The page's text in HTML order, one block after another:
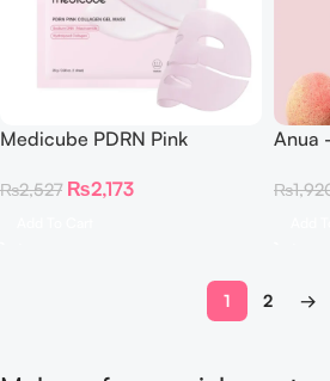
Medicube PDRN Pink
₨2,527 ₨2,173
Anua
₨
1 2 →